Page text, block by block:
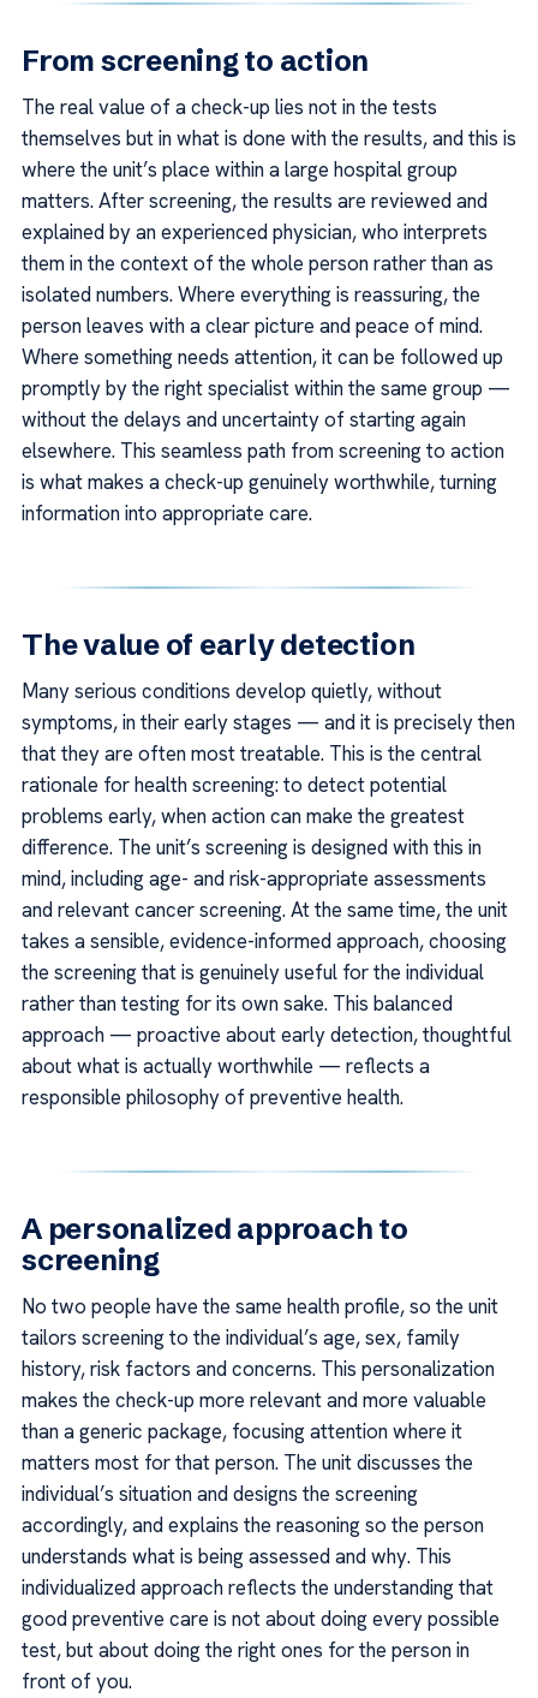
From screening to action
The real value of a check-up lies not in the tests
themselves but in what is done with the results, and this is
where the unit’s place within a large hospital group
matters. After screening, the results are reviewed and
explained by an experienced physician, who interprets
them in the context of the whole person rather than as
isolated numbers. Where everything is reassuring, the
person leaves with a clear picture and peace of mind.
Where something needs attention, it can be followed up
promptly by the right specialist within the same group —
without the delays and uncertainty of starting again
elsewhere. This seamless path from screening to action
is what makes a check-up genuinely worthwhile, turning
information into appropriate care.
The value of early detection
Many serious conditions develop quietly, without
symptoms, in their early stages — and it is precisely then
that they are often most treatable. This is the central
rationale for health screening: to detect potential
problems early, when action can make the greatest
difference. The unit’s screening is designed with this in
mind, including age- and risk-appropriate assessments
and relevant cancer screening. At the same time, the unit
takes a sensible, evidence-informed approach, choosing
the screening that is genuinely useful for the individual
rather than testing for its own sake. This balanced
approach — proactive about early detection, thoughtful
about what is actually worthwhile — reflects a
responsible philosophy of preventive health.
A personalized approach to
screening
No two people have the same health profile, so the unit
tailors screening to the individual’s age, sex, family
history, risk factors and concerns. This personalization
makes the check-up more relevant and more valuable
than a generic package, focusing attention where it
matters most for that person. The unit discusses the
individual’s situation and designs the screening
accordingly, and explains the reasoning so the person
understands what is being assessed and why. This
individualized approach reflects the understanding that
good preventive care is not about doing every possible
test, but about doing the right ones for the person in
front of you.